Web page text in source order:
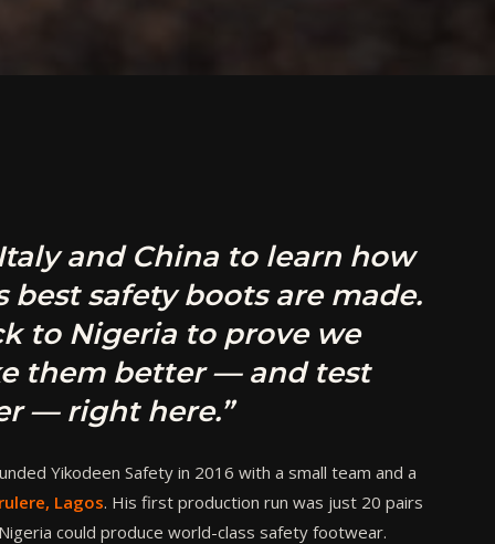
and China to learn how
best safety boots are made.
to Nigeria to prove we
them better — and test
— right here.”
Yikodeen Safety in 2016 with a small team and a
Lagos. His first production run was just 20 pairs
could produce world-class safety footwear.